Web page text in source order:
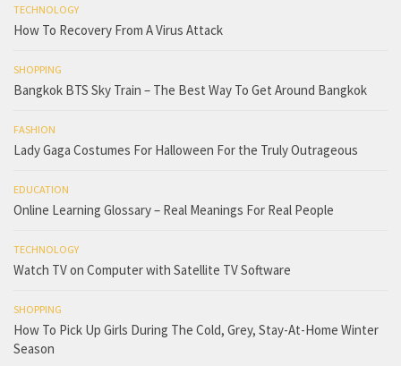
TECHNOLOGY
How To Recovery From A Virus Attack
SHOPPING
Bangkok BTS Sky Train – The Best Way To Get Around Bangkok
FASHION
Lady Gaga Costumes For Halloween For the Truly Outrageous
EDUCATION
Online Learning Glossary – Real Meanings For Real People
TECHNOLOGY
Watch TV on Computer with Satellite TV Software
SHOPPING
How To Pick Up Girls During The Cold, Grey, Stay-At-Home Winter
Season